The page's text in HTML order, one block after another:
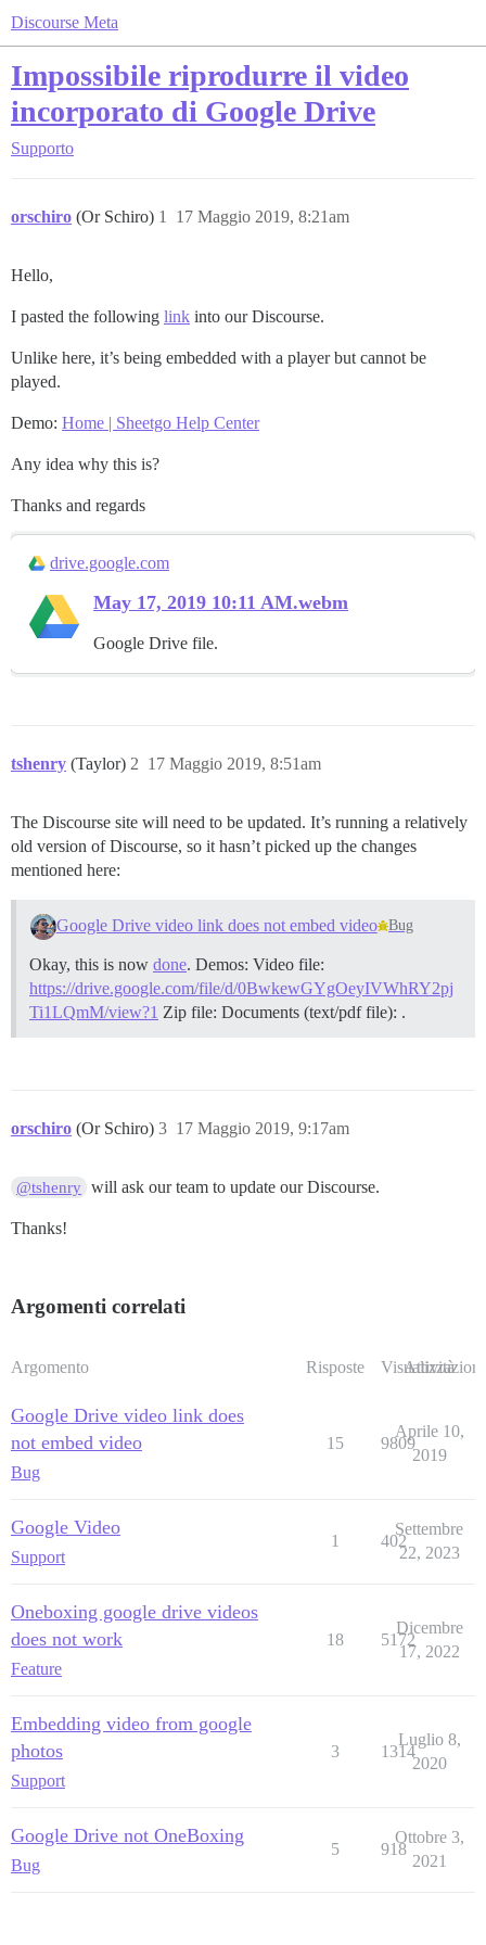
Discourse Meta
Impossibile riprodurre il video
incorporato di Google Drive
Supporto
orschiro (Or Schiro) 17 Maggio 2019, 8:21am
1
Hello,
I pasted the following link into our Discourse.
Unlike here, it’s being embedded with a player but cannot be
played.
Demo: Home | Sheetgo Help Center
Any idea why this is?
Thanks and regards
drive.google.com
May 17, 2019 10:11 AM.webm
Google Drive file.
tshenry (Taylor) 17 Maggio 2019, 8:51am
2
The Discourse site will need to be updated. It’s running a relatively
old version of Discourse, so it hasn’t picked up the changes
mentioned here:
Google Drive video link does not embed video Bug
Okay, this is now done. Demos: Video file:
https://drive.google.com/file/d/0BwkewGYgOeyIVWhRY2pj
Ti1LQmM/view?1 Zip file: Documents (text/pdf file): .
orschiro (Or Schiro) 17 Maggio 2019, 9:17am
3
@tshenry will ask our team to update our Discourse.
Thanks!
Argomenti correlati
Argomento Risposte Visualizzazioni
Attività
Google Drive video link does
not embed video
Bug
15 9809
Aprile 10,
2019
Google Video
Support
1 402
Settembre
22, 2023
Oneboxing google drive videos
does not work
Feature
18 5172
Dicembre
17, 2022
Embedding video from google
photos
Support
3 1314
Luglio 8,
2020
Google Drive not OneBoxing
Bug
5 918
Ottobre 3,
2021